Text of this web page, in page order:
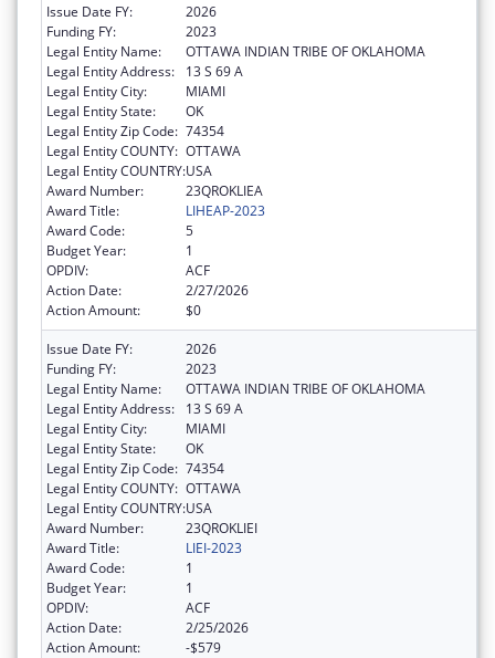
Issue Date FY:
2026
Funding FY:
2023
Legal Entity Name:
OTTAWA INDIAN TRIBE OF OKLAHOMA
Legal Entity Address:
13 S 69 A
Legal Entity City:
MIAMI
Legal Entity State:
OK
Legal Entity Zip Code: 74354
Legal Entity COUNTY: OTTAWA
Legal Entity COUNTRY:USA
Award Number:
23QROKLIEA
Award Title:
LIHEAP-2023
Award Code:
5
Budget Year:
1
OPDIV:
ACF
Action Date:
2/27/2026
Action Amount:
$0
Issue Date FY:
2026
Funding FY:
2023
Legal Entity Name:
OTTAWA INDIAN TRIBE OF OKLAHOMA
Legal Entity Address:
13 S 69 A
Legal Entity City:
MIAMI
Legal Entity State:
OK
Legal Entity Zip Code: 74354
Legal Entity COUNTY: OTTAWA
Legal Entity COUNTRY:USA
Award Number:
23QROKLIEI
Award Title:
LIEI-2023
Award Code:
1
Budget Year:
1
OPDIV:
ACF
Action Date:
2/25/2026
Action Amount:
-$579